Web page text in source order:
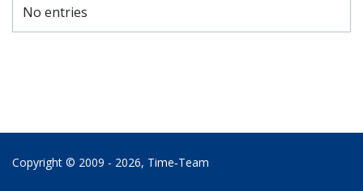
No entries
Copyright © 2009 - 2026, Time‑Team